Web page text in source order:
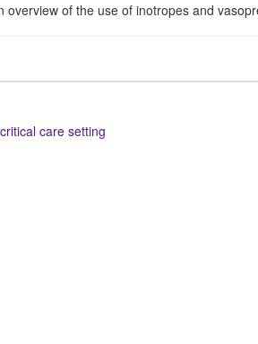
overview of the use of inotropes and
care setting